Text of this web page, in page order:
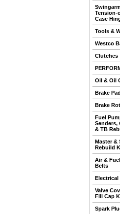
Tension-
Case
Tools &
Westco
Clutches
Oil & Oil
Brake
Brake
Fuel
Senders,
& TB
Master &
Rebuild
Air &
Belts
Electrical
Valve
Fill Cap
Spark